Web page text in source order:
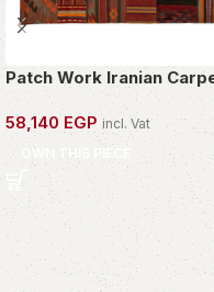
Patch Work Iranian
58,140EGP incl. Vat
OWN THIS PIECE